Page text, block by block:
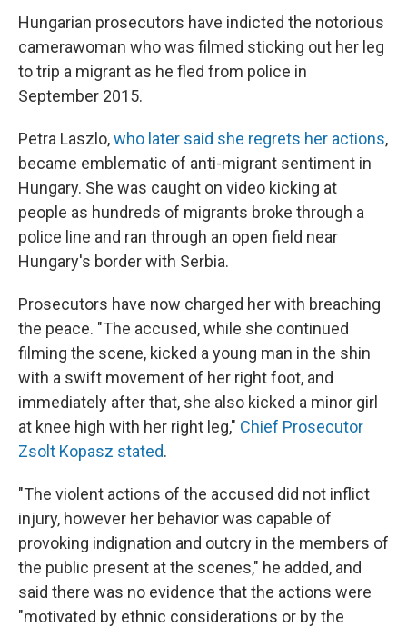
e
b
o
o
k
e
d
l
Hungarian prosecutors have indicted the notorious
camerawoman who was filmed sticking out her leg
to trip a migrant as he fled from police in
September 2015.
Petra Laszlo,who later said she regrets her actions,
became emblematic of anti-migrant sentiment in
Hungary. She was caught on video kicking at
people as hundreds of migrants broke through a
police line and ran through an open field near
Hungary's border with Serbia.
Prosecutors have now charged her with breaching
the peace. "The accused, while she continued
filming the scene, kicked a young man in the shin
with a swift movement of her right foot, and
immediately after that, she also kicked a minor girl
at knee high with her right leg," Chief Prosecutor
Zsolt Kopasz stated.
"The violent actions of the accused did not inflict
injury, however her behavior was capable of
provoking indignation and outcry in the members of
the public present at the scenes," he added, and
said there was no evidence that the actions were
"motivated by ethnic considerations or by the